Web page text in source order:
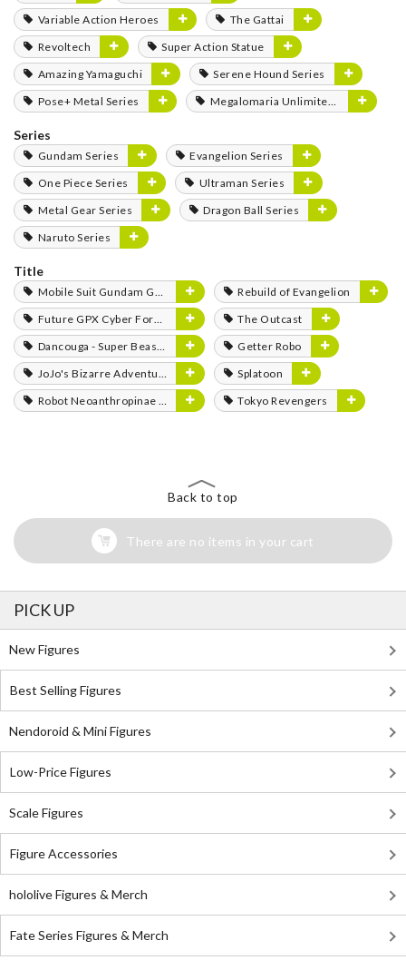
Variable Action Heroes
The Gattai
Revoltech
Super Action Statue
Amazing Yamaguchi
Serene Hound Series
Pose+ Metal Series
Megalomaria Unlimited Universe
Series
Gundam Series
Evangelion Series
One Piece Series
Ultraman Series
Metal Gear Series
Dragon Ball Series
Naruto Series
Title
Mobile Suit Gundam GQuuuuuuX
Rebuild of Evangelion
Future GPX Cyber Formula
The Outcast
Dancouga - Super Beast Machine God
Getter Robo
JoJo's Bizarre Adventure
Splatoon
Robot Neoanthropinae Polynian
Tokyo Revengers
Back to top
There are no items in your cart
PICK UP
New Figures
Best Selling Figures
Nendoroid & Mini Figures
Low-Price Figures
Scale Figures
Figure Accessories
hololive Figures & Merch
Fate Series Figures & Merch